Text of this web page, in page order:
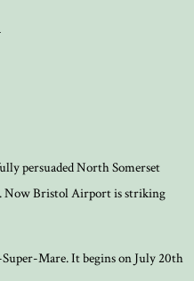
persuaded North Somerset
Now Bristol Airport is striking
Mare. It begins on July 20th